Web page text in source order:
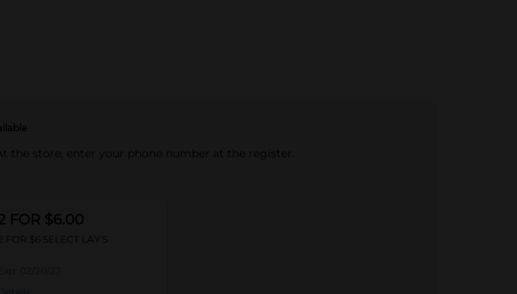
the store, enter your phone number at the register.
FOR $6.00
FOR $6 SELECT LAY'S